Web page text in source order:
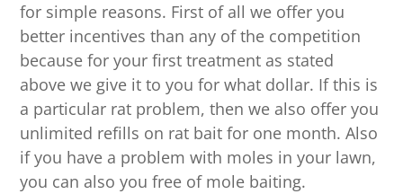
for simple reasons. First of all we offer you
better incentives than any of the competition
because for your first treatment as stated
above we give it to you for what dollar. If this is
a particular rat problem, then we also offer you
unlimited refills on rat bait for one month. Also
if you have a problem with moles in your lawn,
you can also you free of mole baiting.